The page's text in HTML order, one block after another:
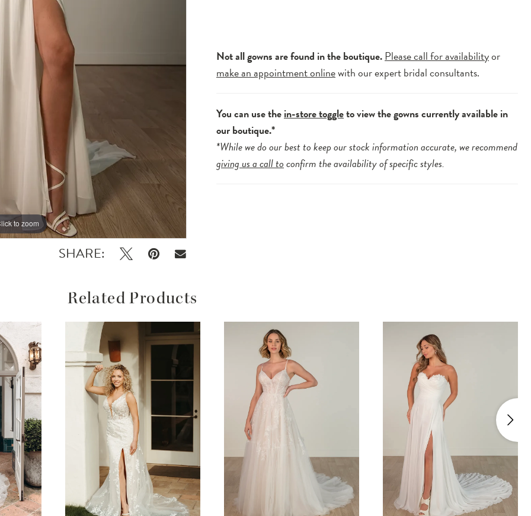
to zoom
to zoom
SHARE:
Not all gowns are found in the boutique.Please call for availabilityor
make an appointment onlinewith our expert bridal consultants.
You can use thein-store toggleto view the gowns currently available in
our boutique.*
*While we do our best to keep our stock information accurate, we recommend
giving us a call toconfirm the availability of specific styles.
Related Products